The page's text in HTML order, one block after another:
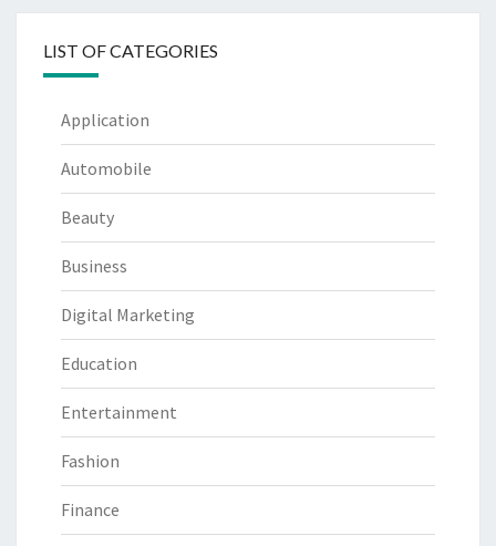
LIST OF CATEGORIES
Application
Automobile
Beauty
Business
Digital Marketing
Education
Entertainment
Fashion
Finance